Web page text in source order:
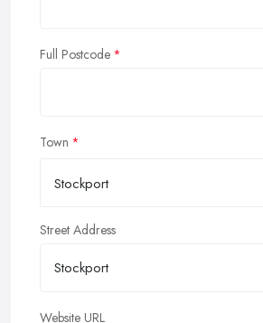
Full Postcode
Town
Stockport
Street Address
Website URL